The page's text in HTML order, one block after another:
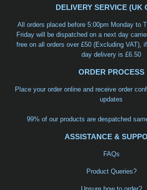
DELIVERY SERVICE (UK
All orders placed before 5:00pm Monday to
Friday will be dispatched on a next day
free on all orders over £50 (Excluding VAT),
day delivery is £6.50
ORDER PROCESS
Place your order online and receive order
updates
99% of our products are despatched
ASSISTANCE &
FAQs
Product Queries?